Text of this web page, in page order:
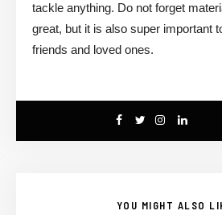
tackle anything. Do not forget
great, but it is also super important
friends and loved ones.
YOU MIGHT ALSO